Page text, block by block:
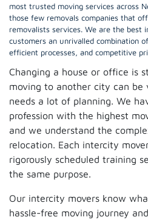
most trusted moving services across
those few removals companies that
removalists services. We are the best
customers an unrivalled combination
efficient processes, and competitive
Changing a house or office is
moving to another city can be
needs a lot of planning. We
profession with the highest
and we understand the
relocation. Each intercity
rigorously scheduled training
the same purpose.
Our intercity movers know
hassle-free moving journey